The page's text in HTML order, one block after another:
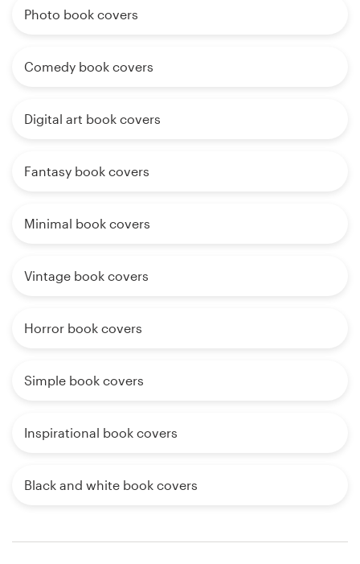
Photo book covers
Comedy book covers
Digital art book covers
Fantasy book covers
Minimal book covers
Vintage book covers
Horror book covers
Simple book covers
Inspirational book covers
Black and white book covers